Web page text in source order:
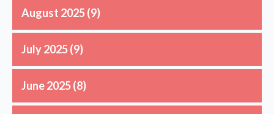
August 2025(9)
July 2025(9)
June 2025(8)